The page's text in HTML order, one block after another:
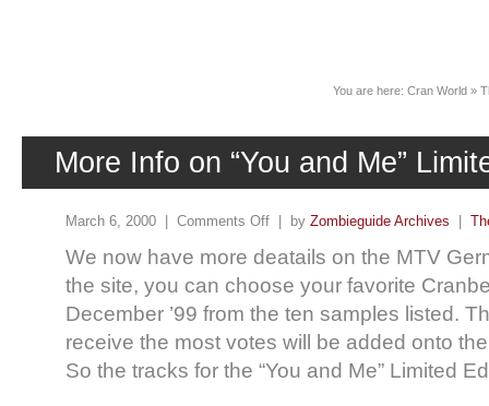
You are here: Cran World »
More Info on “You and Me”
March 6, 2000 | Comments Off | by Zombieguide Archives
We now have more deatails on the MTV
the site, you can choose your favorite
December ’99 from the ten samples listed.
receive the most votes will be added onto
So the tracks for the “You and Me” Limited